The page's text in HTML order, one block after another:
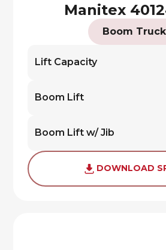
Manitex
Boom Truck
Lift Capacity
Boom Lift
Boom Lift w/ Jib
DOWNLOAD